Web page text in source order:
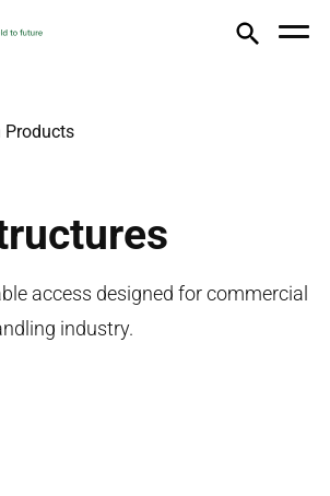
Products
access designed for commercial
industry.